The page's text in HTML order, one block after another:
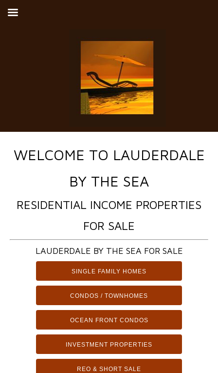
WELCOME TO LAUDERDALE
BY THE SEA
RESIDENTIAL INCOME PROPERTIES
FOR SALE
LAUDERDALE BY THE SEA FOR SALE
SINGLE FAMILY HOMES
CONDOS / TOWNHOMES
OCEAN FRONT CONDOS
INVESTMENT PROPERTIES
REO & SHORT SALE